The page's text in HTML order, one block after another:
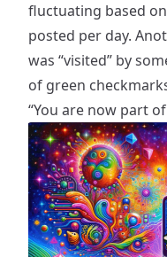
fluctuating based
posted per day.
was “visited” by
of green
“You are now part